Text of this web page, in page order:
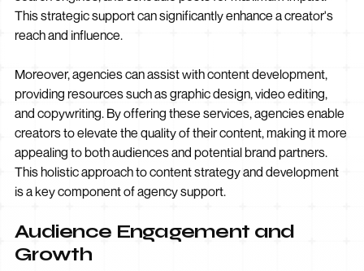
This strategic support can significantly enhance a creator's
reach and influence.
Moreover, agencies can assist with content development,
providing resources such as graphic design, video editing,
and copywriting. By offering these services, agencies enable
creators to elevate the quality of their content, making it more
appealing to both audiences and potential brand partners.
This holistic approach to content strategy and development
is a key component of agency support.
Audience Engagement and
Growth